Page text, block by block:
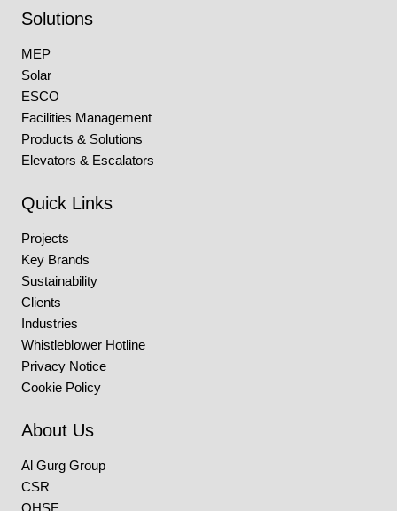
Solutions
MEP
Solar
ESCO
Facilities Management
Products & Solutions
Elevators & Escalators
Quick Links
Projects
Key Brands
Sustainability
Clients
Industries
Whistleblower Hotline
Privacy Notice
Cookie Policy
About Us
Al Gurg Group
CSR
QHSE